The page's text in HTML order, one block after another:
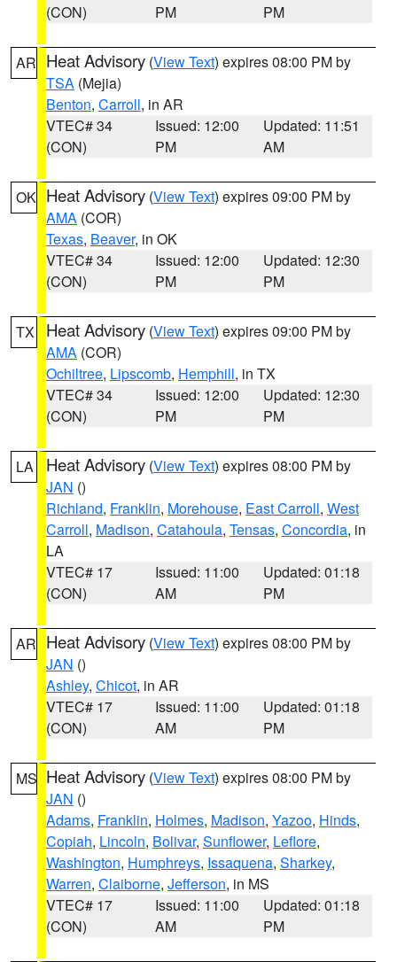
(CON)
PM
PM
AR Heat Advisory (View Text) expires 08:00 PM by
TSA (Mejia)
Benton, Carroll, in AR
VTEC# 34
(CON)
Issued: 12:00
PM
Updated: 11:51
AM
OK Heat Advisory (View Text) expires 09:00 PM by
AMA (COR)
Texas, Beaver, in OK
VTEC# 34
(CON)
Issued: 12:00
PM
Updated: 12:30
PM
TX Heat Advisory (View Text) expires 09:00 PM by
AMA (COR)
Ochiltree, Lipscomb, Hemphill, in TX
VTEC# 34
(CON)
Issued: 12:00
PM
Updated: 12:30
PM
LA Heat Advisory (View Text) expires 08:00 PM by
JAN ()
Richland, Franklin, Morehouse, East Carroll, West
Carroll, Madison, Catahoula, Tensas, Concordia, in
LA
VTEC# 17
(CON)
Issued: 11:00
AM
Updated: 01:18
PM
AR Heat Advisory (View Text) expires 08:00 PM by
JAN ()
Ashley, Chicot, in AR
VTEC# 17
(CON)
Issued: 11:00
AM
Updated: 01:18
PM
MS Heat Advisory (View Text) expires 08:00 PM by
JAN ()
Adams, Franklin, Holmes, Madison, Yazoo, Hinds,
Copiah, Lincoln, Bolivar, Sunflower, Leflore,
Washington, Humphreys, Issaquena, Sharkey,
Warren, Claiborne, Jefferson, in MS
VTEC# 17
(CON)
Issued: 11:00
AM
Updated: 01:18
PM